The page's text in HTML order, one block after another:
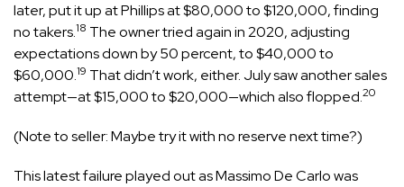
later, put it up at Phillips at $80,000 to $120,000, finding
no takers.18 The owner tried again in 2020, adjusting
expectations down by 50 percent, to $40,000 to
$60,000.19 That didn’t work, either. July saw another sales
attempt—at $15,000 to $20,000—which also flopped.20
(Note to seller: Maybe try it with no reserve next time?)
This latest failure played out as Massimo De Carlo was